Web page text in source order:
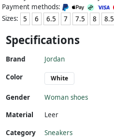
Payment methods:
Sizes:
5 6 6.5 7 7.5 8 8.5
Specifications
Brand Jordan
Color White
Gender
Woman shoes
Material
Leer
Category Sneakers